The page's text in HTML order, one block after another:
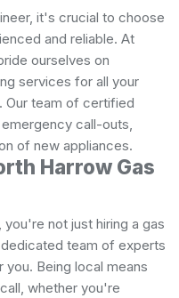
it's crucial to choose
and reliable. At
ourselves on
services for all your
Our team of certified
call-outs,
of new appliances.
Harrow Gas
not just hiring a gas
team of experts
Being local means
whether you're